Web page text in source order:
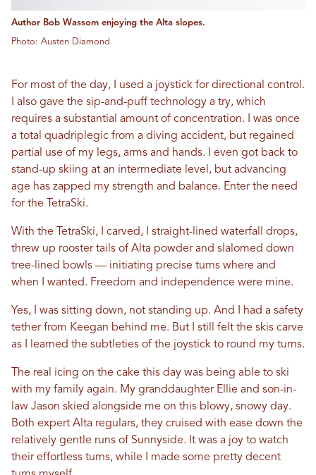
Author Bob Wassom enjoying the Alta slopes.
Photo: Austen Diamond
For most of the day, I used a joystick for directional control.
I also gave the sip-and-puff technology a try, which
requires a substantial amount of concentration. I was once
a total quadriplegic from a diving accident, but regained
partial use of my legs, arms and hands. I even got back to
stand-up skiing at an intermediate level, but advancing
age has zapped my strength and balance. Enter the need
for the TetraSki.
With the TetraSki, I carved, I straight-lined waterfall drops,
threw up rooster tails of Alta powder and slalomed down
tree-lined bowls — initiating precise turns where and
when I wanted. Freedom and independence were mine.
Yes, I was sitting down, not standing up. And I had a safety
tether from Keegan behind me. But I still felt the skis carve
as I learned the subtleties of the joystick to round my turns.
The real icing on the cake this day was being able to ski
with my family again. My granddaughter Ellie and son-in-
law Jason skied alongside me on this blowy, snowy day.
Both expert Alta regulars, they cruised with ease down the
relatively gentle runs of Sunnyside. It was a joy to watch
their effortless turns, while I made some pretty decent